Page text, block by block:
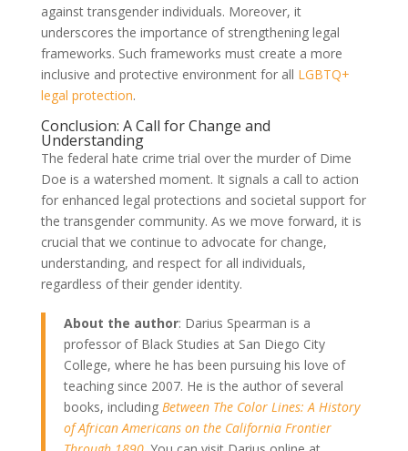
against transgender individuals. Moreover, it
underscores the importance of strengthening legal
frameworks. Such frameworks must create a more
inclusive and protective environment for all LGBTQ+
legal protection.
Conclusion: A Call for Change and
Understanding
The federal hate crime trial over the murder of Dime
Doe is a watershed moment. It signals a call to action
for enhanced legal protections and societal support for
the transgender community. As we move forward, it is
crucial that we continue to advocate for change,
understanding, and respect for all individuals,
regardless of their gender identity.
About the author: Darius Spearman is a
professor of Black Studies at San Diego City
College, where he has been pursuing his love of
teaching since 2007. He is the author of several
books, including Between The Color Lines: A History
of African Americans on the California Frontier